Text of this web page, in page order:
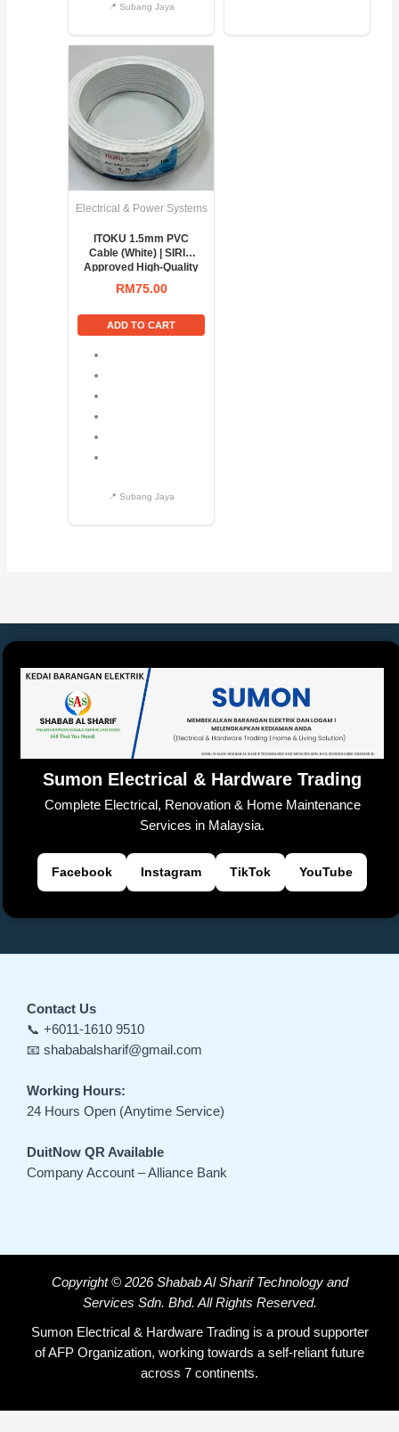
Electrical & Power Systems
ITOKU 1.5mm PVC
Cable (White) | SIRIM
Approved High-Quality
RM75.00
ADD TO CART
Sumon Electrical & Hardware Trading
Complete Electrical, Renovation & Home Maintenance
Services in Malaysia.
Facebook Instagram TikTok YouTube
Contact Us
📞 +6011-1610 9510
📧 shababalsharif@gmail.com
Working Hours:
24 Hours Open (Anytime Service)
DuitNow QR Available
Company Account – Alliance Bank
Copyright © 2026 Shabab Al Sharif Technology and
Services Sdn. Bhd. All Rights Reserved.
Sumon Electrical & Hardware Trading is a proud supporter
of AFP Organization, working towards a self-reliant future
across 7 continents.